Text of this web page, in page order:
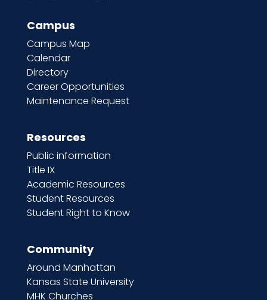
Campus
Campus Map
Calendar
Directory
Career Opportunities
Maintenance Request
Resources
Public information
Title IX
Academic Resources
Student Resources
Student Right to Know
Community
Around Manhattan
Kansas State University
MHK Churches